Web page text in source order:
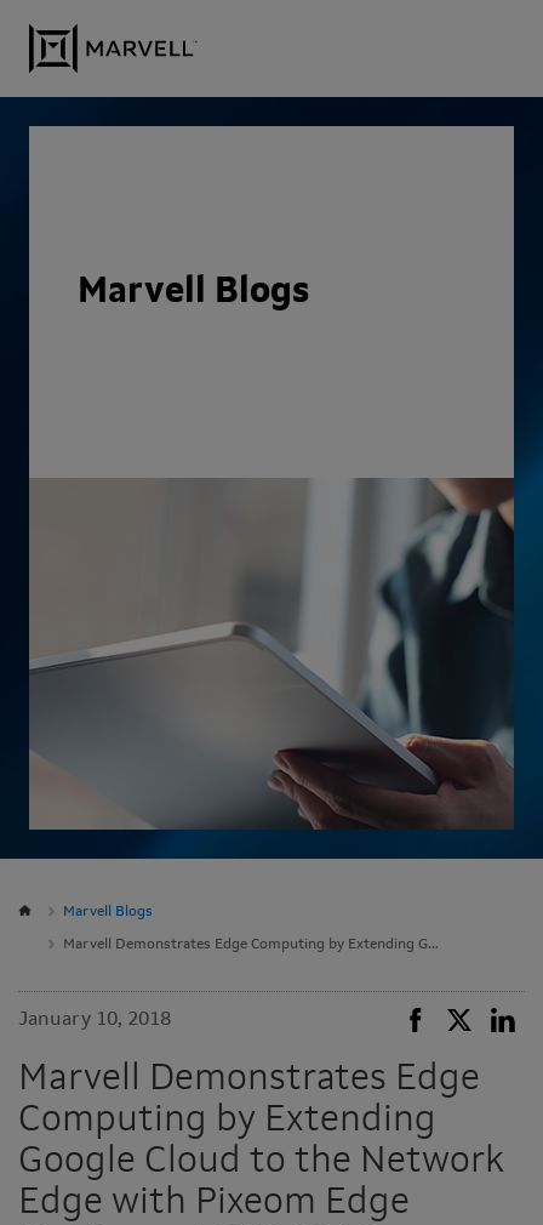
Marvell Blogs
Marvell Blogs
Marvell Demonstrates Edge Computing by Extending Google Cloud to the Network Edge with Pixeom Edge Platform at CES 2018
January 10, 2018
Marvell Demonstrates Edge
Computing by Extending
Google Cloud to the Network
Edge with Pixeom Edge